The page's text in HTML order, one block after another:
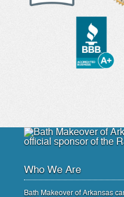
Who We Are
Bath Makeover of Arkansas